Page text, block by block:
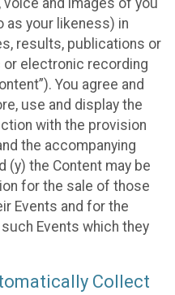
your likeness) in
results, publications or
or electronic recording
You agree and
use and display the
with the provision
the accompanying
(y) the Content may be
for the sale of those
Events and for the
Events which they
Collect